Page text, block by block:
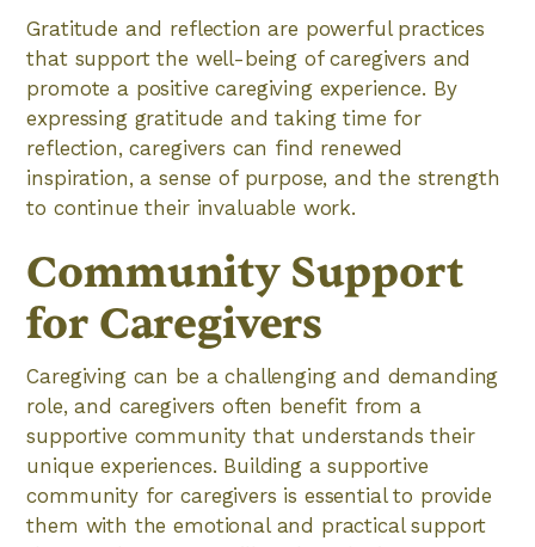
Gratitude and reflection are powerful practices
that support the well-being of caregivers and
promote a positive caregiving experience. By
expressing gratitude and taking time for
reflection, caregivers can find renewed
inspiration, a sense of purpose, and the strength
to continue their invaluable work.
Community Support
for Caregivers
Caregiving can be a challenging and demanding
role, and caregivers often benefit from a
supportive community that understands their
unique experiences. Building a supportive
community for caregivers is essential to provide
them with the emotional and practical support